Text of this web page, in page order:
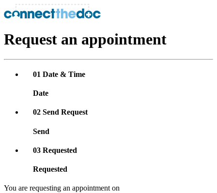
Request an appointment
01 Date & Time
Date
02 Send Request
Send
03 Requested
Requested
You are requesting an appointment on